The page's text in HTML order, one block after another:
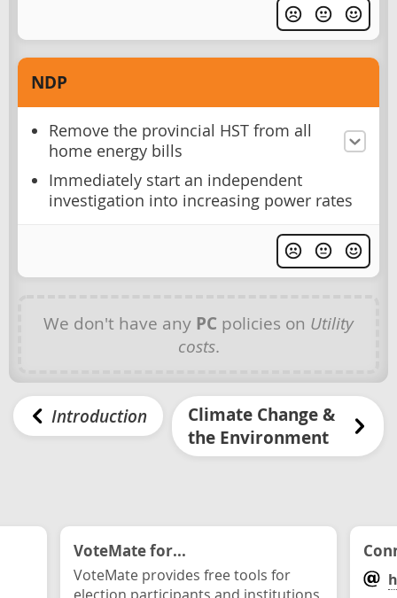
NDP
Remove the provincial HST from all
home energy bills
Immediately start an independent
investigation into increasing power rates
We don't have any PC policies on Utility
costs.
Introduction
Climate Change &
the Environment
VoteMate for...
VoteMate provides free tools for